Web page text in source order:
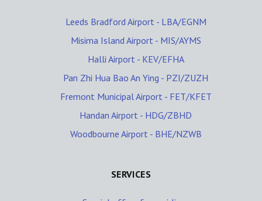
Leeds Bradford Airport - LBA/EGNM
Misima Island Airport - MIS/AYMS
Halli Airport - KEV/EFHA
Pan Zhi Hua Bao An Ying - PZI/ZUZH
Fremont Municipal Airport - FET/KFET
Handan Airport - HDG/ZBHD
Woodbourne Airport - BHE/NZWB
SERVICES